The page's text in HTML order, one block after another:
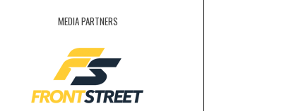
MEDIA PARTNERS